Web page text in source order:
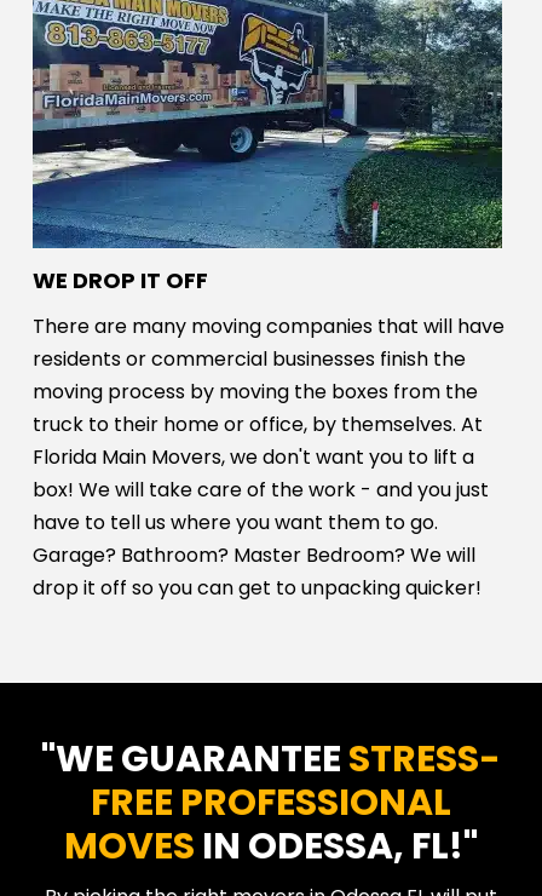
WE DROP IT OFF
There are many moving companies that will have
residents or commercial businesses finish the
moving process by moving the boxes from the
truck to their home or office, by themselves. At
Florida Main Movers, we don't want you to lift a
box! We will take care of the work - and you just
have to tell us where you want them to go.
Garage? Bathroom? Master Bedroom? We will
drop it off so you can get to unpacking quicker!
"WE GUARANTEESTRESS-
FREE PROFESSIONAL
MOVES IN ODESSA, FL!"